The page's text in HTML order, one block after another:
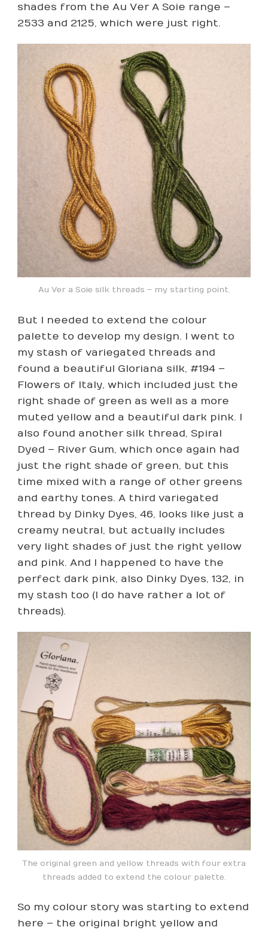
shades from the Au Ver A Soie range –
2533 and 2125, which were just right.
Au Ver a Soie silk threads – my starting point.
But I needed to extend the colour
palette to develop my design. I went to
my stash of variegated threads and
found a beautiful Gloriana silk, #194 –
Flowers of Italy, which included just the
right shade of green as well as a more
muted yellow and a beautiful dark pink. I
also found another silk thread, Spiral
Dyed – River Gum, which once again had
just the right shade of green, but this
time mixed with a range of other greens
and earthy tones. A third variegated
thread by Dinky Dyes, 46, looks like just a
creamy neutral, but actually includes
very light shades of just the right yellow
and pink. And I happened to have the
perfect dark pink, also Dinky Dyes, 132, in
my stash too (I do have rather a lot of
threads).
The original green and yellow threads with four extra
threads added to extend the colour palette.
So my colour story was starting to extend
here – the original bright yellow and